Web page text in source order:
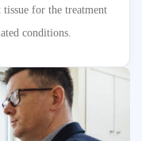
for the treatment
conditions.